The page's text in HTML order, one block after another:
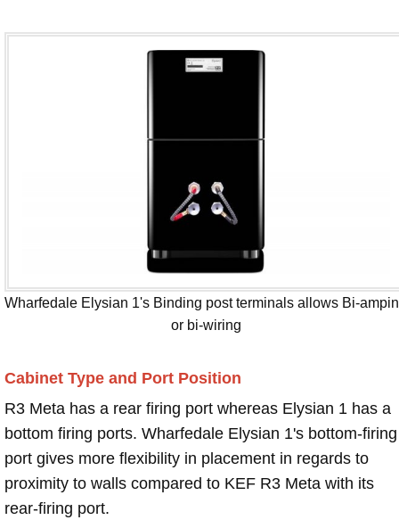
Wharfedale Elysian 1's Binding post terminals allows Bi-
or bi-wiring
Cabinet Type and Port Position
R3 Meta has a rear firing port whereas Elysian 1 has a
bottom firing ports. Wharfedale Elysian 1's bottom-firing
port gives more flexibility in placement in regards to
proximity to walls compared to KEF R3 Meta with its
rear-firing port.